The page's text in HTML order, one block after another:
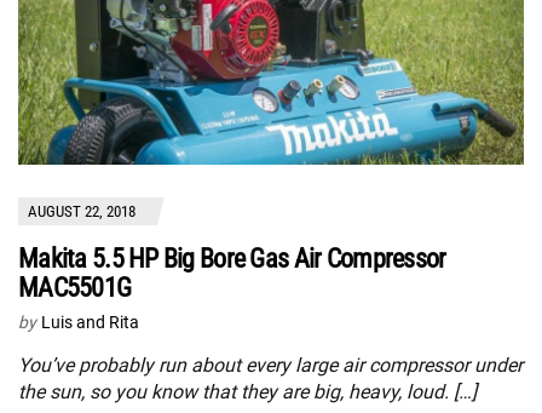
AUGUST 22, 2018
Makita 5.5 HP Big Bore Gas Air Compressor
MAC5501G
by Luis and Rita
You’ve probably run about every large air compressor under
the sun, so you know that they are big, heavy, loud. […]